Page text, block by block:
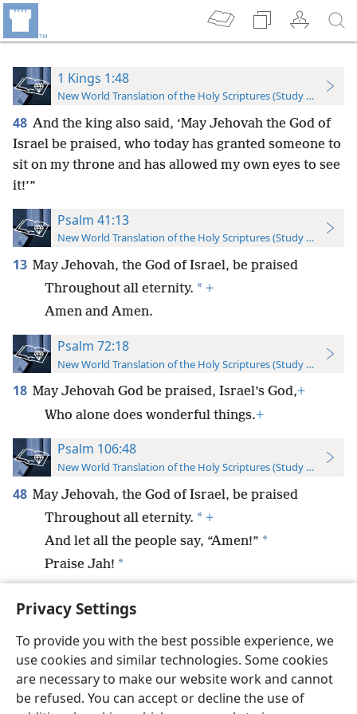
Privacy Settings
To provide you with the best possible experience, we
use cookies and similar technologies. Some cookies
are necessary to make our website work and cannot
be refused. You can accept or decline the use of
1 Kings 1:48
New World Translation of the Holy Scriptures (Study Edition)
48 And the king also said, ‘May Jehovah the God of
Israel be praised, who today has granted someone to
sit on my throne and has allowed my own eyes to see
it!’”
Psalm 41:13
New World Translation of the Holy Scriptures (Study Edition)
13 May Jehovah, the God of Israel, be praised
Throughout all eternity. * +
Amen and Amen.
Psalm 72:18
New World Translation of the Holy Scriptures (Study Edition)
18 May Jehovah God be praised, Israel’s God,+
Who alone does wonderful things.+
Psalm 106:48
New World Translation of the Holy Scriptures (Study Edition)
48 May Jehovah, the God of Israel, be praised
Throughout all eternity. * +
And let all the people say, “Amen!” *
Praise Jah! *
English Preferences
Copyright© 2026 Watch Tower Bible and Tract Society of Pennsylvania
Terms of Use Privacy Policy Privacy Settings
JW.ORG